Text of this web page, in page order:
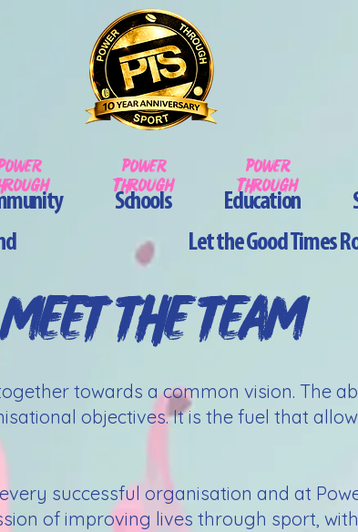
pOWER
tHROUGh
pOWER
tHROUGh
Schools Education
Let the Good Times
MEET THE TEAM
towards a common vision. The
objectives. It is the fuel that
successful organisation and at
of improving lives through sport,